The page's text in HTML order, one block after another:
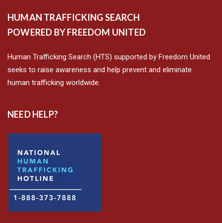
HUMAN TRAFFICKING SEARCH
POWERED BY FREEDOM UNITED
Human Trafficking Search (HTS) supported by Freedom United
seeks to raise awareness and help prevent and eliminate
human trafficking worldwide.
NEED HELP?